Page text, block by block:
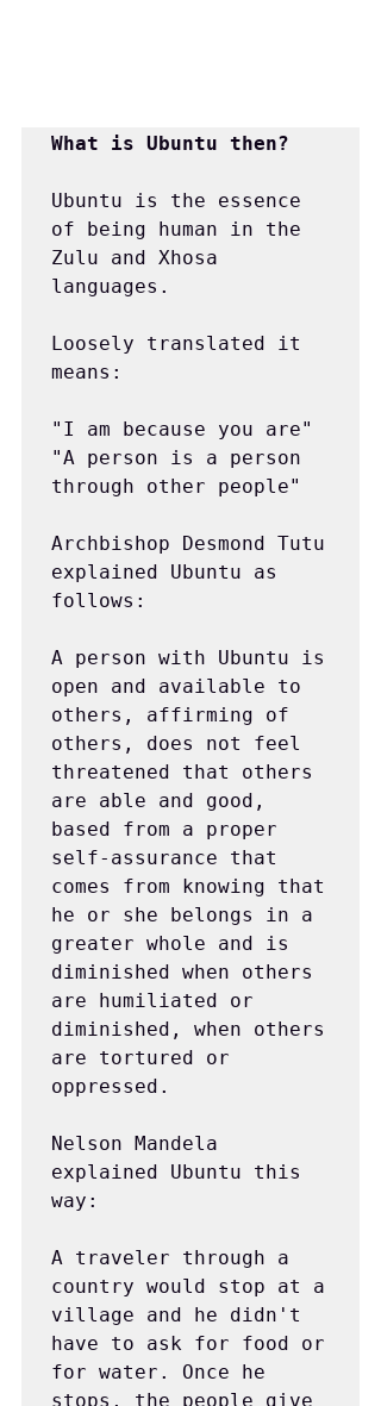
What is Ubuntu then?
Ubuntu is the essence
of being human in the
Zulu and Xhosa
languages.
Loosely translated it
means:
"I am because you are"
"A person is a person
through other people"
Archbishop Desmond Tutu
explained Ubuntu as
follows:
A person with Ubuntu is
open and available to
others, affirming of
others, does not feel
threatened that others
are able and good,
based from a proper
self-assurance that
comes from knowing that
he or she belongs in a
greater whole and is
diminished when others
are humiliated or
diminished, when others
are tortured or
oppressed.
Nelson Mandela
explained Ubuntu this
way:
A traveler through a
country would stop at a
village and he didn't
have to ask for food or
for water. Once he
stops, the people give